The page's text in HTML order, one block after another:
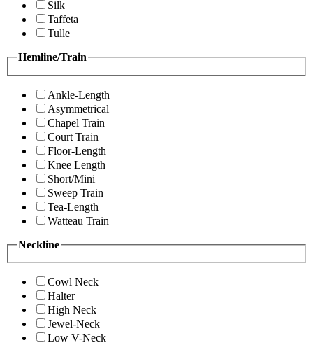
Silk
Taffeta
Tulle
Hemline/Train
Ankle-Length
Asymmetrical
Chapel Train
Court Train
Floor-Length
Knee Length
Short/Mini
Sweep Train
Tea-Length
Watteau Train
Neckline
Cowl Neck
Halter
High Neck
Jewel-Neck
Low V-Neck